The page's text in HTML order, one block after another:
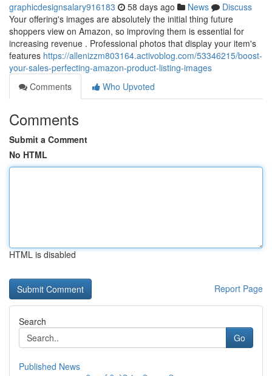
graphicdesignsalary916183 58 days ago News
Discuss
Your offering's images are absolutely the initial thing future
shoppers view on Amazon, so improving them is essential for
increasing revenue . Professional photos that display your item's
features https://allenizzm803164.activoblog.com/53346215/boost-
your-sales-perfecting-amazon-product-listing-images
Comments
Who Upvoted
Comments
Submit a Comment
No HTML
HTML is disabled
Report Page
Search
Go
Published News